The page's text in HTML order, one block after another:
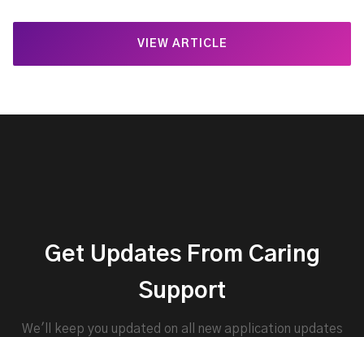
VIEW ARTICLE
Get Updates From Caring
Support
We'll keep you updated on all new application updates